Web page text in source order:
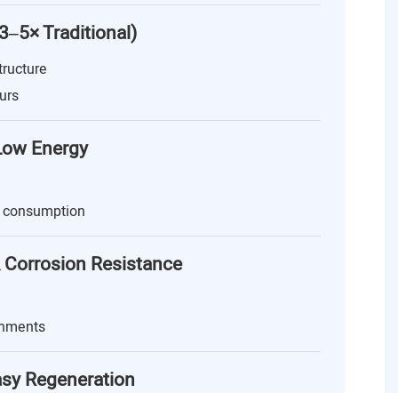
Traditional)
Energy
Resistance
Regeneration